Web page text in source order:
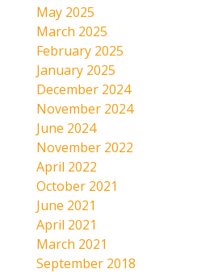
May 2025
March 2025
February 2025
January 2025
December 2024
November 2024
June 2024
November 2022
April 2022
October 2021
June 2021
April 2021
March 2021
September 2018